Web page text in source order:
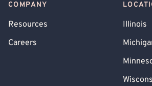
COMPANY
Resources
Careers
Illinois